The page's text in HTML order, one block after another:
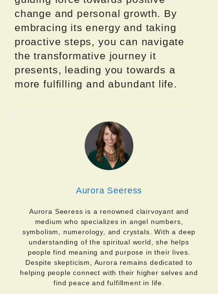
change and personal growth. By
embracing its energy and taking
proactive steps, you can navigate
the transformative journey it
presents, leading you towards a
more fulfilling and abundant life.
Aurora Seeress
Aurora Seeress is a renowned clairvoyant and
medium who specializes in angel numbers,
symbolism, numerology, and crystals. With a deep
understanding of the spiritual world, she helps
people find meaning and purpose in their lives.
Despite skepticism, Aurora remains dedicated to
helping people connect with their higher selves and
find peace and fulfillment in life.